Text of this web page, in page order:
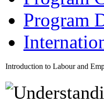
Program
Introduction to Labour and